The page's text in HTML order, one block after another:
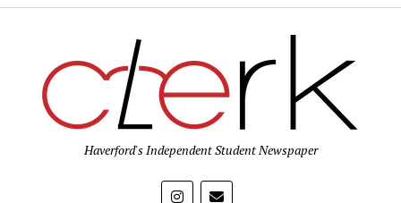
Haverford's Independent Student Newspaper